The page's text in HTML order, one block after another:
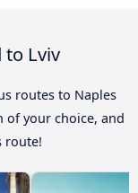
to Lviv
routes to Naples
of your choice, and
route!